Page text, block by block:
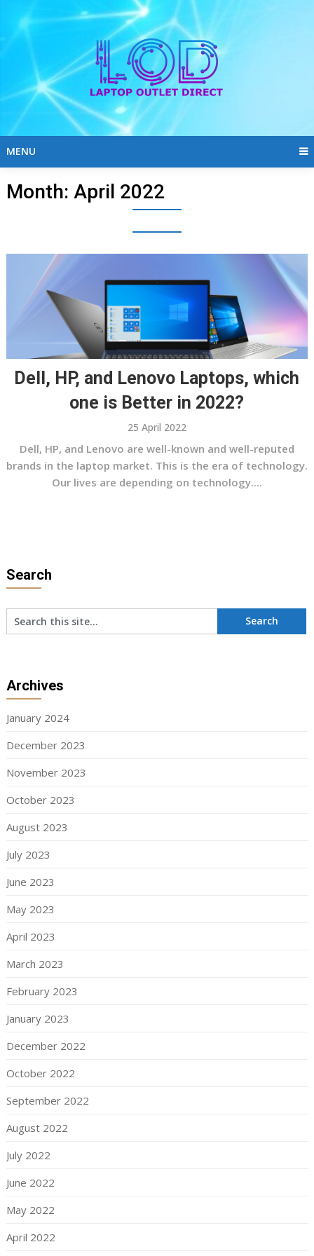
content
MENU
Month: April 2022
Dell, HP, and Lenovo Laptops, which
one is Better in 2022?
25 April 2022
Dell, HP, and Lenovo are well-known and well-reputed
brands in the laptop market. This is the era of technology.
Our lives are depending on technology....
Search
Archives
January 2024
December 2023
November 2023
October 2023
August 2023
July 2023
June 2023
May 2023
April 2023
March 2023
February 2023
January 2023
December 2022
October 2022
September 2022
August 2022
July 2022
June 2022
May 2022
April 2022